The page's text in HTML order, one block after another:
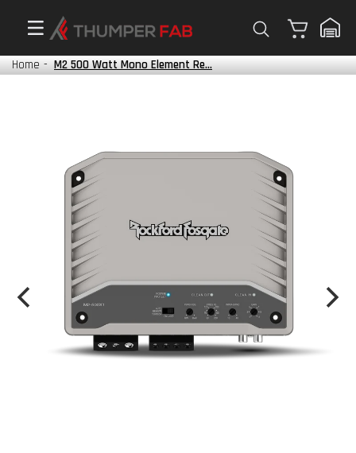
Cart
Home - M2 500 Watt Mono Element Re...